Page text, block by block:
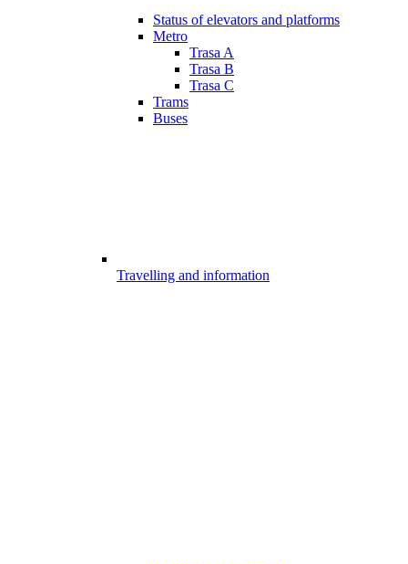
Status of elevators and platforms
Metro
Trasa A
Trasa B
Trasa C
Trams
Buses
Travelling and information